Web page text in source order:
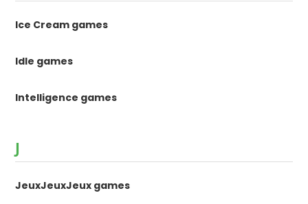
Ice Cream games
Idle games
Intelligence games
J
JeuxJeuxJeux games